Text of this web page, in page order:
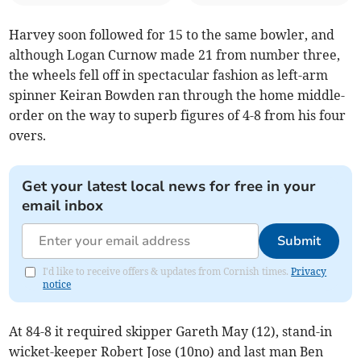
Harvey soon followed for 15 to the same bowler, and
although Logan Curnow made 21 from number three,
the wheels fell off in spectacular fashion as left-arm
spinner Keiran Bowden ran through the home middle-
order on the way to superb figures of 4-8 from his four
overs.
Get your latest local news for free in your
email inbox
Submit
I'd like to receive offers & updates from Cornish times.Privacy
notice
At 84-8 it required skipper Gareth May (12), stand-in
wicket-keeper Robert Jose (10no) and last man Ben